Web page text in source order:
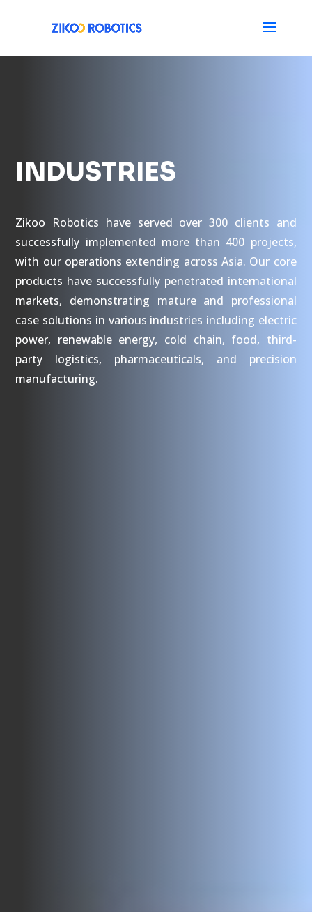
INDUSTRIES
Zikoo Robotics have served over 300 clients and
successfully implemented more than 400 projects,
with our operations extending across Asia. Our core
products have successfully penetrated international
markets, demonstrating mature and professional
case solutions in various industries including electric
power, renewable energy, cold chain, food, third-
party logistics, pharmaceuticals, and precision
manufacturing.